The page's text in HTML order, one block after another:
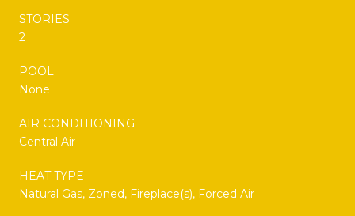
STORIES
2
POOL
None
AIR CONDITIONING
Central Air
HEAT TYPE
Natural Gas, Zoned, Fireplace(s), Forced Air